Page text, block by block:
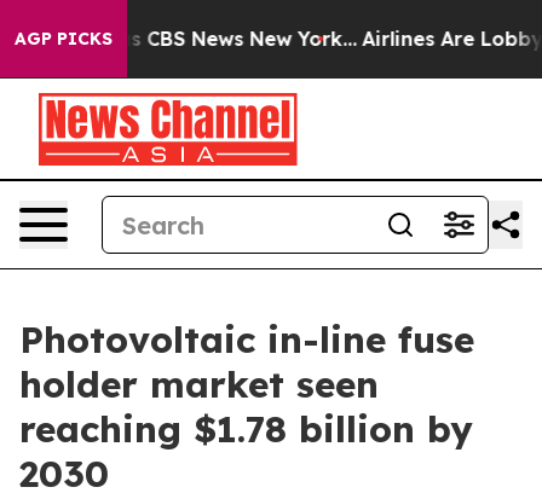
AGP PICKS
was CBS News New York... Airlines Are Lobbying
Photovoltaic in-line fuse
holder market seen
reaching $1.78 billion by
2030